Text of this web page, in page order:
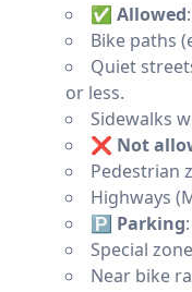
✅ Allowed:
Bike paths
Quiet
or less.
Sidewalks
❌ Not
Pedestrian
Highways
🅿️ Parking:
Special
Near bike